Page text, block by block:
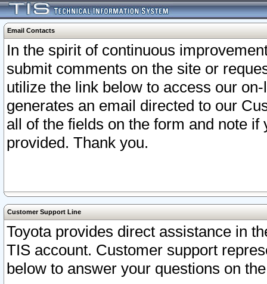
Email Contacts
In the spirit of continuous
submit comments on the site or
utilize the link below to access our
generates an email directed to our
all of the fields on the form and note
provided. Thank you.
Customer Support Line
Toyota provides direct assistance in
TIS account. Customer support
below to answer your questions on